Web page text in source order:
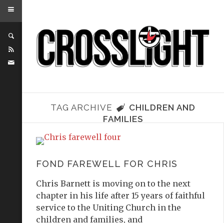
TAG ARCHIVE
CHILDREN AND
FAMILIES
FOND FAREWELL FOR CHRIS
Chris Barnett is moving on to the next
chapter in his life after 15 years of faithful
service to the Uniting Church in the
children and families, and